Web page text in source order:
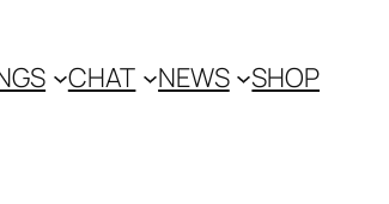
CHAT NEWS SHOP